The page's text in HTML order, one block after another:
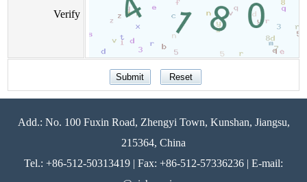
Verify
Add.: No. 100 Fuxin Road, Zhengyi Town, Kunshan, Jiangsu,
215364, China
Tel.: +86-512-50313419 | Fax: +86-512-57336236 | E-mail: